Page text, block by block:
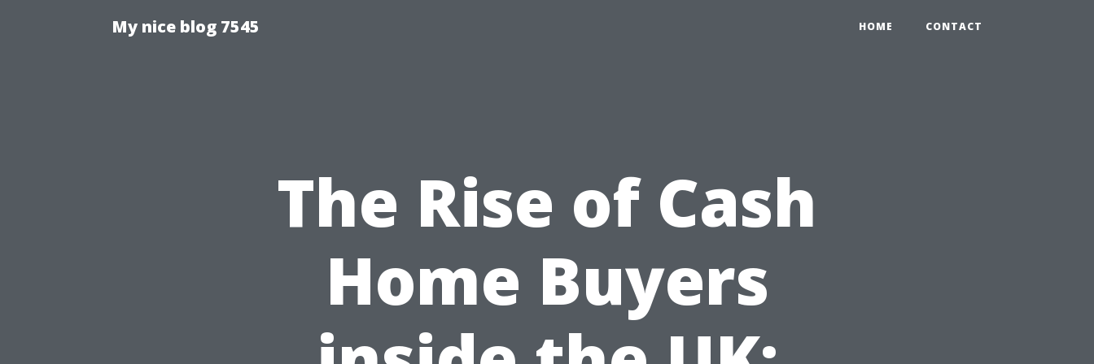
My nice blog 7545 HOME CONTACT
The Rise of Cash
Home Buyers